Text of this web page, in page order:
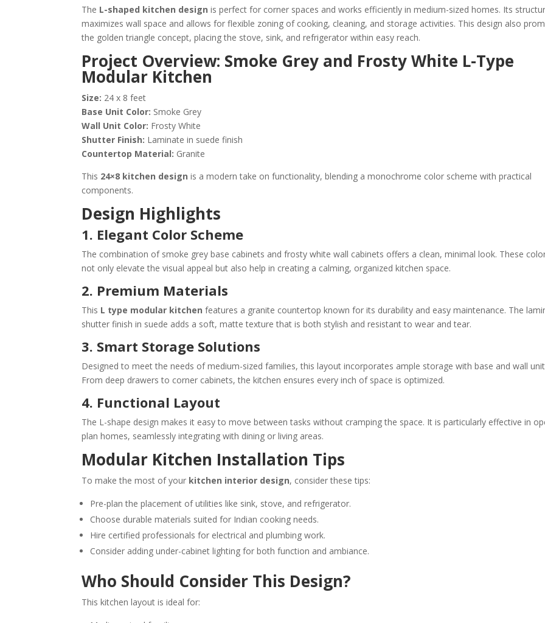
The L-shaped kitchen design is perfect for corner spaces and works efficiently in medium-sized homes. Its
maximizes wall space and allows for flexible zoning of cooking, cleaning, and storage activities. This design also
the golden triangle concept, placing the stove, sink, and refrigerator within easy reach.
Project Overview: Smoke Grey and Frosty White L-Type
Modular Kitchen
Size: 24 x 8 feet
Base Unit Color: Smoke Grey
Wall Unit Color: Frosty White
Shutter Finish: Laminate in suede finish
Countertop Material: Granite
This 24×8 kitchen design is a modern take on functionality, blending a monochrome color scheme with practical
components.
Design Highlights
1. Elegant Color Scheme
The combination of smoke grey base cabinets and frosty white wall cabinets offers a clean, minimal look. These
not only elevate the visual appeal but also help in creating a calming, organized kitchen space.
2. Premium Materials
This L type modular kitchen features a granite countertop known for its durability and easy maintenance. The
shutter finish in suede adds a soft, matte texture that is both stylish and resistant to wear and tear.
3. Smart Storage Solutions
Designed to meet the needs of medium-sized families, this layout incorporates ample storage with base and wall
From deep drawers to corner cabinets, the kitchen ensures every inch of space is optimized.
4. Functional Layout
The L-shape design makes it easy to move between tasks without cramping the space. It is particularly effective in
plan homes, seamlessly integrating with dining or living areas.
Modular Kitchen Installation Tips
To make the most of your kitchen interior design, consider these tips:
Pre-plan the placement of utilities like sink, stove, and refrigerator.
Choose durable materials suited for Indian cooking needs.
Hire certified professionals for electrical and plumbing work.
Consider adding under-cabinet lighting for both function and ambiance.
Who Should Consider This Design?
This kitchen layout is ideal for: